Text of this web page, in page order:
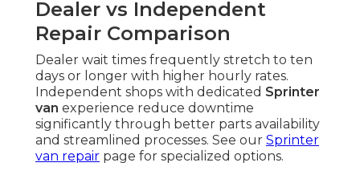
Dealer vs Independent
Repair Comparison
Dealer wait times frequently stretch to ten
days or longer with higher hourly rates.
Independent shops with dedicated Sprinter
van experience reduce downtime
significantly through better parts availability
and streamlined processes. See our Sprinter
van repair page for specialized options.